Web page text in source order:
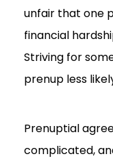
unfair that one
financial
Striving for
prenup less
Prenuptial
complicated,